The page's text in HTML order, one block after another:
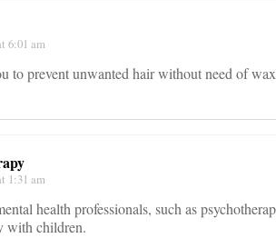
6:01 am
to prevent unwanted hair without need of
1:31 am
health professionals, such as
with children.